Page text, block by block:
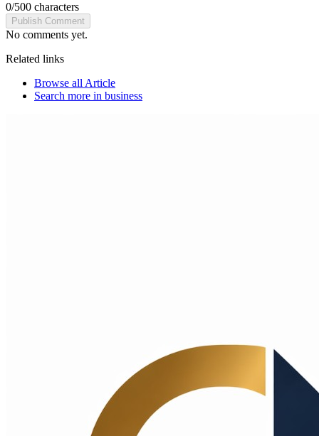
0/500 characters
Publish Comment
No comments yet.
Related links
Browse all Article
Search more in business